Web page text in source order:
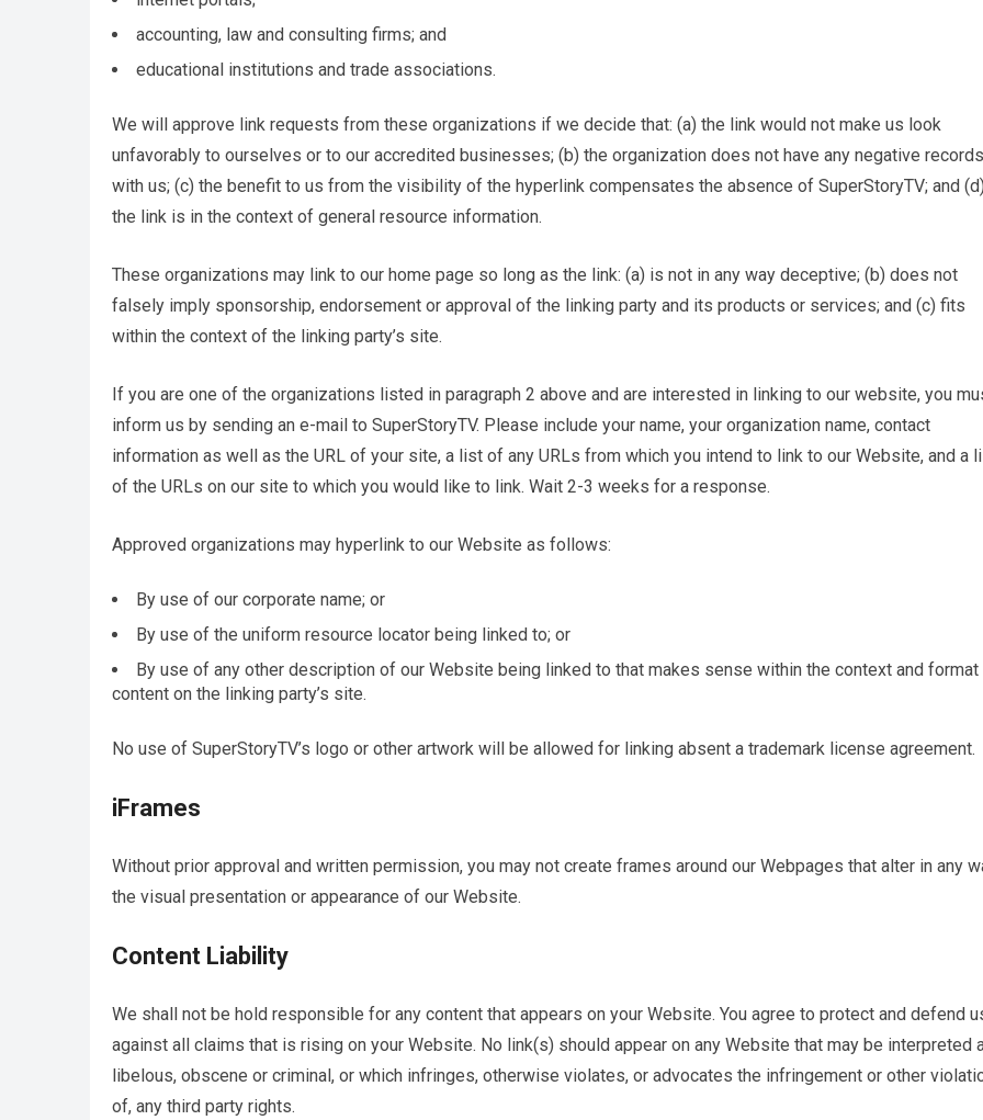
accounting, law and consulting firms; and
educational institutions and trade associations.
We will approve link requests from these organizations if we decide that: (a) the link would not make us look
unfavorably to ourselves or to our accredited businesses; (b) the organization does not have any negative records
with us; (c) the benefit to us from the visibility of the hyperlink compensates the absence of SuperStoryTV; and
the link is in the context of general resource information.
These organizations may link to our home page so long as the link: (a) is not in any way deceptive; (b) does not
falsely imply sponsorship, endorsement or approval of the linking party and its products or services; and (c) fits
within the context of the linking party’s site.
If you are one of the organizations listed in paragraph 2 above and are interested in linking to our website, you
inform us by sending an e-mail to SuperStoryTV. Please include your name, your organization name, contact
information as well as the URL of your site, a list of any URLs from which you intend to link to our Website, and a
of the URLs on our site to which you would like to link. Wait 2-3 weeks for a response.
Approved organizations may hyperlink to our Website as follows:
By use of our corporate name; or
By use of the uniform resource locator being linked to; or
By use of any other description of our Website being linked to that makes sense within the context and
content on the linking party’s site.
No use of SuperStoryTV’s logo or other artwork will be allowed for linking absent a trademark license agreement.
iFrames
Without prior approval and written permission, you may not create frames around our Webpages that alter in any
the visual presentation or appearance of our Website.
Content Liability
We shall not be hold responsible for any content that appears on your Website. You agree to protect and defend
against all claims that is rising on your Website. No link(s) should appear on any Website that may be interpreted
libelous, obscene or criminal, or which infringes, otherwise violates, or advocates the infringement or other
of, any third party rights.